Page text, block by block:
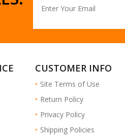
CUSTOMER INFO